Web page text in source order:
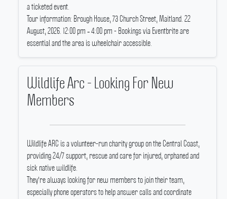
a ticketed event.
Tour information: Brough House, 73 Church Street, Maitland. 22
August, 2026. 12:00 pm ‐ 4:00 pm - Bookings via Eventbrite are
essential and the area is wheelchair accessible.
Wildlife Arc - Looking For New
Members
Wildlife ARC is a volunteer-run charity group on the Central Coast,
providing 24/7 support, rescue and care for injured, orphaned and
sick native wildlife.
They're always looking for new members to join their team,
especially phone operators to help answer calls and coordinate